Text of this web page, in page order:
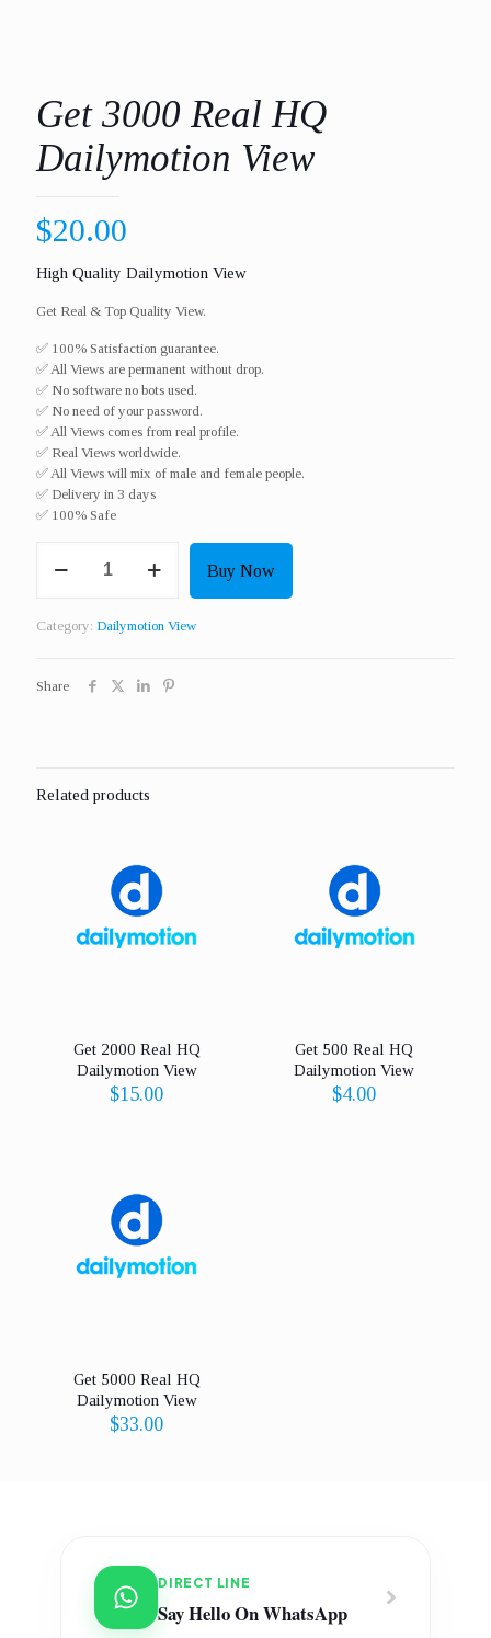
Get 3000 Real HQ
Dailymotion View
$20.00
High Quality Dailymotion View
Get Real & Top Quality View.
✅ 100% Satisfaction guarantee.
✅ All Views are permanent without drop.
✅ No software no bots used.
✅ No need of your password.
✅ All Views comes from real profile.
✅ Real Views worldwide.​
✅ All Views will mix of male and female people.
✅ Delivery in 3 days
✅ 100% Safe
3000
Dailymotion
Buy Now
Category: Dailymotion View
Share
Related products
Get 2000 Real HQ
Dailymotion View
$15.00
Get 500 Real HQ
Dailymotion View
$4.00
Get 5000 Real HQ
Dailymotion View
$33.00
DIRECT LINE
Say Hello On WhatsApp